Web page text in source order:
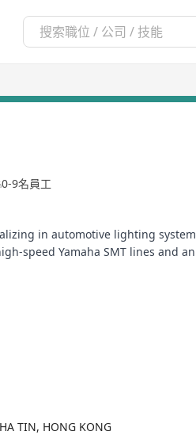
0-9名員工
in automotive lighting
speed Yamaha SMT lines and
critical PCBA processes) and
Lighting Brands with
TIN, HONG KONG